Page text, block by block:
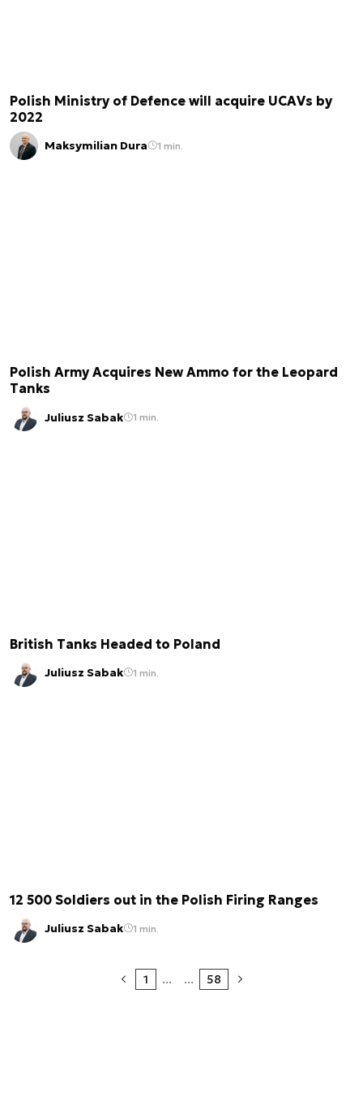
Polish Ministry of Defence will acquire UCAVs by
2022
Maksymilian Dura 1 min.
Polish Army Acquires New Ammo for the Leopard
Tanks
Juliusz Sabak 1 min.
British Tanks Headed to Poland
Juliusz Sabak 1 min.
12 500 Soldiers out in the Polish Firing Ranges
Juliusz Sabak 1 min.
1 ... ... 58